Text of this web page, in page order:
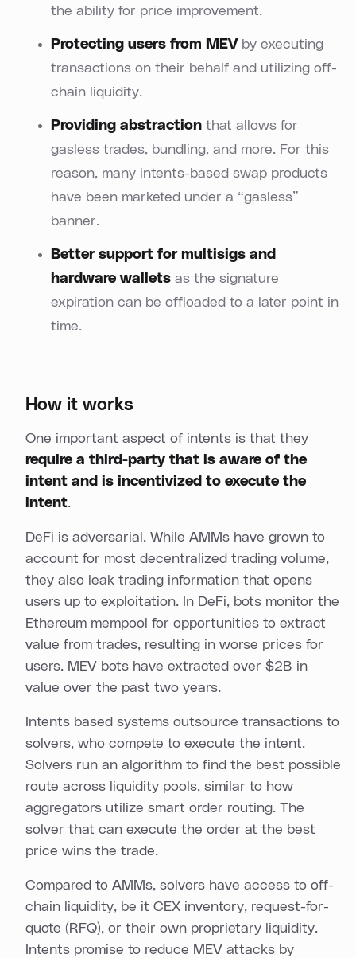
the ability for price improvement.
Protecting users from MEVby executing
transactions on their behalf and utilizing off-
chain liquidity.
Providing abstraction that allows for
gasless trades, bundling, and more. For this
reason, many intents-based swap products
have been marketed under a “gasless”
banner.
Better support for multisigs and
hardware wallets as the signature
expiration can be offloaded to a later point in
time.
How it works
One important aspect of intents is that they
require a third-party that is aware of the
intent and is incentivized to execute the
intent.
DeFi is adversarial. While AMMs have grown to
account for most decentralized trading volume,
they also leak trading information that opens
users up to exploitation. In DeFi, bots monitor the
Ethereum mempool for opportunities to extract
value from trades, resulting in worse prices for
users. MEV bots have extracted over $2B in
value over the past two years.
Intents based systems outsource transactions to
solvers, who compete to execute the intent.
Solvers run an algorithm to find the best possible
route across liquidity pools, similar to how
aggregators utilize smart order routing. The
solver that can execute the order at the best
price wins the trade.
Compared to AMMs, solvers have access to off-
chain liquidity, be it CEX inventory, request-for-
quote (RFQ), or their own proprietary liquidity.
Intents promise to reduce MEV attacks by